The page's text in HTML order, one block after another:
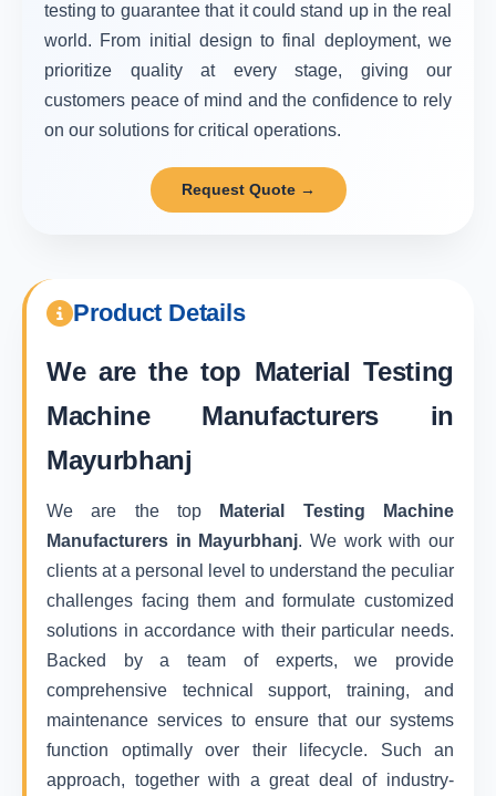
testing to guarantee that it could stand up in the real
world. From initial design to final deployment, we
prioritize quality at every stage, giving our
customers peace of mind and the confidence to rely
on our solutions for critical operations.
Request Quote →
Product Details
We are the top Material Testing
Machine Manufacturers in
Mayurbhanj
We are the top
Material Testing Machine
Manufacturers in Mayurbhanj. We work with our
clients at a personal level to understand the peculiar
challenges facing them and formulate customized
solutions in accordance with their particular needs.
Backed by a team of experts, we provide
comprehensive technical support, training, and
maintenance services to ensure that our systems
function optimally over their lifecycle. Such an
approach, together with a great deal of industry-